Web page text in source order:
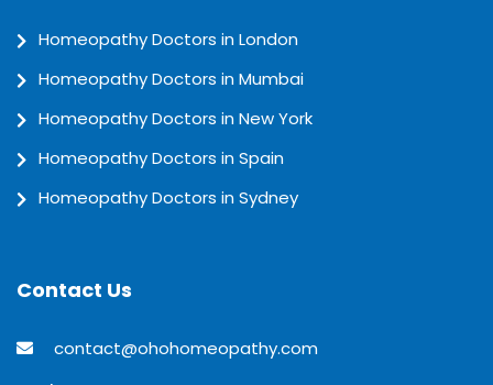
Homeopathy Doctors in London
Homeopathy Doctors in Mumbai
Homeopathy Doctors in New York
Homeopathy Doctors in Spain
Homeopathy Doctors in Sydney
Contact Us
contact@ohohomeopathy.com